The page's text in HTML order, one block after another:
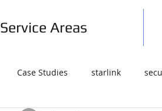
Service Areas
Case Studies starlink